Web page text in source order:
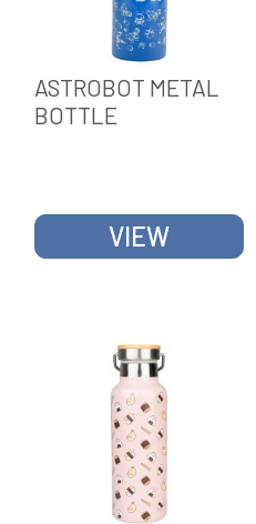
ASTROBOT METAL
BOTTLE
VIEW